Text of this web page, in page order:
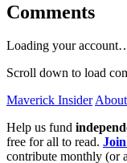
Comments
Loading your
Scroll down to load
Maverick Insider
Help us fund
free for all to read.
contribute monthly (or